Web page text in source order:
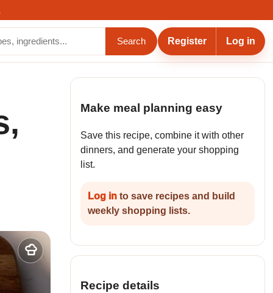
Search Register Log in
Add
to
Make meal planning easy
Save this recipe, combine it with other
dinners, and generate your shopping
list.
Log into save recipes and build
weekly shopping lists.
Recipe details